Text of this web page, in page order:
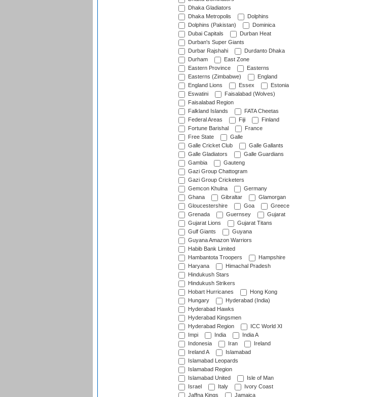
Dhaka Gladiators
Dhaka Metropolis
Dolphins
Dolphins (Pakistan)
Dominica
Dubai Capitals
Durban Heat
Durban's Super Giants
Durbar Rajshahi
Durdanto Dhaka
Durham
East Zone
Eastern Province
Easterns
Easterns (Zimbabwe)
England
England Lions
Essex
Estonia
Eswatini
Faisalabad (Wolves)
Faisalabad Region
Falkland Islands
FATA Cheetas
Federal Areas
Fiji
Finland
Fortune Barishal
France
Free State
Galle
Galle Cricket Club
Galle Gallants
Galle Gladiators
Galle Guardians
Gambia
Gauteng
Gazi Group Chattogram
Gazi Group Cricketers
Gemcon Khulna
Germany
Ghana
Gibraltar
Glamorgan
Gloucestershire
Goa
Greece
Grenada
Guernsey
Gujarat
Gujarat Lions
Gujarat Titans
Gulf Giants
Guyana
Guyana Amazon Warriors
Habib Bank Limited
Hambantota Troopers
Hampshire
Haryana
Himachal Pradesh
Hindukush Stars
Hindukush Strikers
Hobart Hurricanes
Hong Kong
Hungary
Hyderabad (India)
Hyderabad Hawks
Hyderabad Kingsmen
Hyderabad Region
ICC World XI
Impi
India
India A
Indonesia
Iran
Ireland
Ireland A
Islamabad
Islamabad Leopards
Islamabad Region
Islamabad United
Isle of Man
Israel
Italy
Ivory Coast
Jaffna Kings
Jamaica